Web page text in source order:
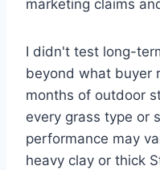
marketing claims
I didn't test long-
beyond what buyer
months of outdoor
every grass type or
performance may
heavy clay or thick